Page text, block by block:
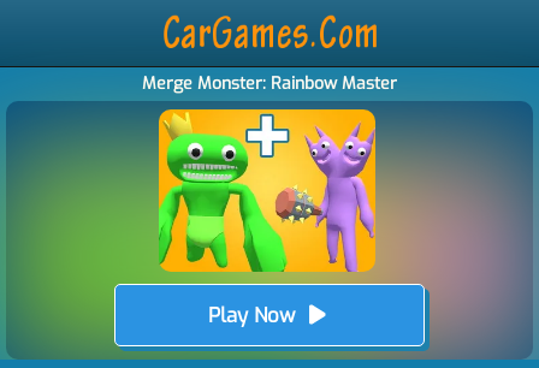
Merge Monster: Rainbow Master
Play Now